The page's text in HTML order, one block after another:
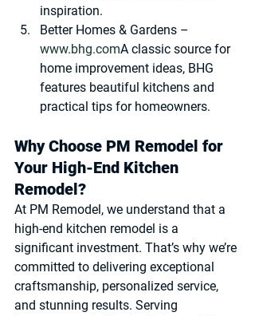
inspiration.
Better Homes & Gardens –
www.bhg.comA classic source for
home improvement ideas, BHG
features beautiful kitchens and
practical tips for homeowners.
Why Choose PM Remodel for
Your High-End Kitchen
Remodel?
At PM Remodel, we understand that a
high-end kitchen remodel is a
significant investment. That’s why we’re
committed to delivering exceptional
craftsmanship, personalized service,
and stunning results. Serving